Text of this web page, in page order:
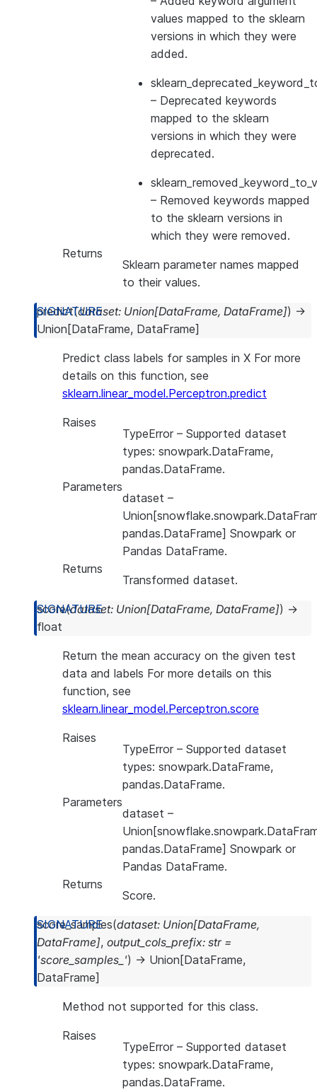
values mapped to the sklearn
versions in which they were
added.
– Deprecated keywords
mapped to the sklearn
versions in which they were
deprecated.
– Removed keywords mapped
to the sklearn versions in
which they were removed.
Returns
Sklearn parameter names mapped
to their values.
predict(dataset: Union[DataFrame, DataFrame]) →
Union [DataFrame, DataFrame]
Predict class labels for samples in X For more
details on this function, see
sklearn.linear_model.Perceptron.predict
Raises
TypeError – Supported dataset
types: snowpark.DataFrame,
pandas.DataFrame.
Parameters
dataset –
pandas.DataFrame] Snowpark or
Pandas DataFrame.
Returns
Transformed dataset.
score(dataset: Union[DataFrame, DataFrame]) →
float
Return the mean accuracy on the given test
data and labels For more details on this
function, see
sklearn.linear_model.Perceptron.score
Raises
TypeError – Supported dataset
types: snowpark.DataFrame,
pandas.DataFrame.
Parameters
dataset –
pandas.DataFrame] Snowpark or
Pandas DataFrame.
Returns
Score.
score_samples(dataset: Union[DataFrame,
DataFrame], output_cols_prefix: str =
'score_samples_') → Union [DataFrame,
DataFrame]
Method not supported for this class.
Raises
TypeError – Supported dataset
types: snowpark.DataFrame,
pandas.DataFrame.